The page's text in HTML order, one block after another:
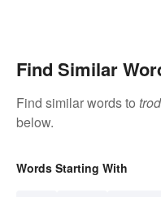
Find Similar
Find similar words to
below.
Words Starting With